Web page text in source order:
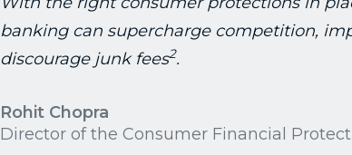
banking can supercharge competition,
discourage junk fees2.
Rohit Chopra
Director of the Consumer Financial